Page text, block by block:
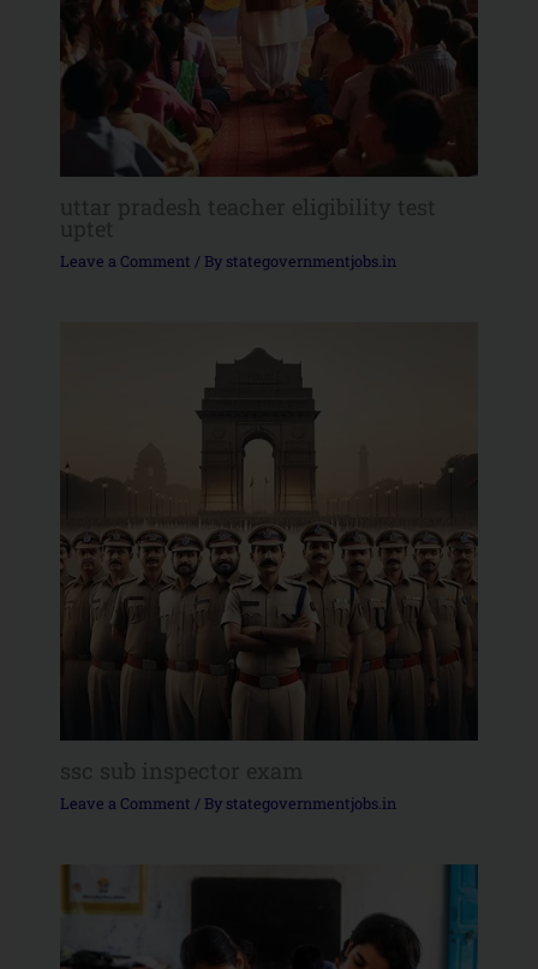
Leave a Comment / By stategovernmentjobs.in
Leave a Comment / By stategovernmentjobs.in